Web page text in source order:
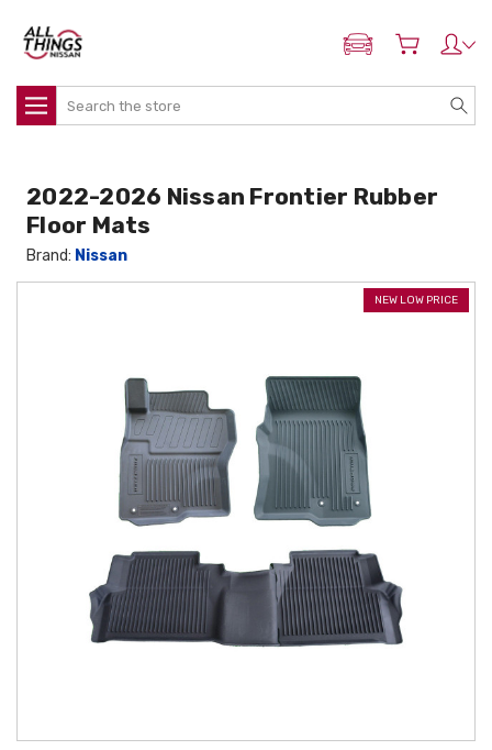
ADD MY NISSAN
Search
2022-2026 Nissan Frontier Rubber
Floor Mats
Brand: Nissan
NEW LOW PRICE